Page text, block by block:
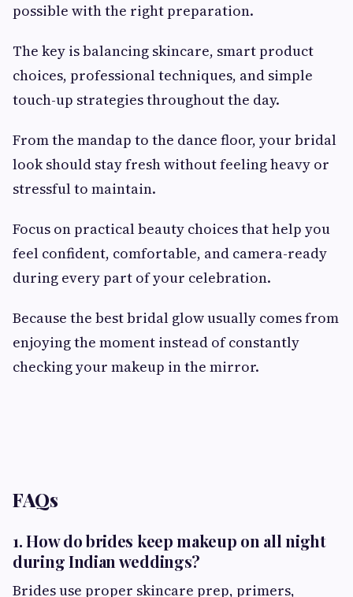
possible with the right preparation.
The key is balancing skincare, smart product
choices, professional techniques, and simple
touch-up strategies throughout the day.
From the mandap to the dance floor, your bridal
look should stay fresh without feeling heavy or
stressful to maintain.
Focus on practical beauty choices that help you
feel confident, comfortable, and camera-ready
during every part of your celebration.
Because the best bridal glow usually comes from
enjoying the moment instead of constantly
checking your makeup in the mirror.
FAQs
1. How do brides keep makeup on all night
during Indian weddings?
Brides use proper skincare prep, primers,